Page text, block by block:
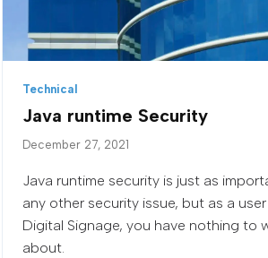
Technical
Java runtime Security
December 27, 2021
Java runtime security is just as
any other security issue, but as a
Digital Signage, you have nothing to
about.